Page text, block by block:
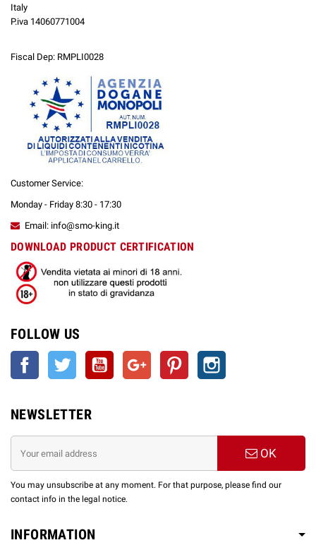
Italy
P.iva 14060771004
Fiscal Dep: RMPLI0028
Customer Service:
Monday - Friday 8:30 - 17:30
Email: info@smo-king.it
DOWNLOAD PRODUCT CERTIFICATION
FOLLOW US
Facebook Twitter YouTube Google + Pinterest
NEWSLETTER
OK
You may unsubscribe at any moment. For that purpose, please find our
contact info in the legal notice.
INFORMATION